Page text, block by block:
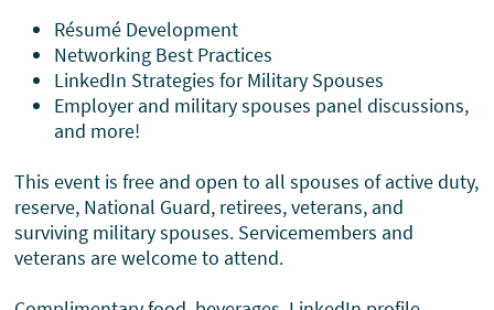
Résumé Development
Networking Best Practices
LinkedIn Strategies for Military Spouses
Employer and military spouses panel discussions,
and more!
This event is free and open to all spouses of active duty,
reserve, National Guard, retirees, veterans, and
surviving military spouses. Servicemembers and
veterans are welcome to attend.